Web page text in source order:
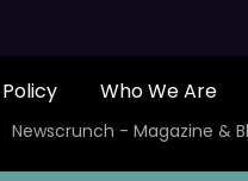
Who We Are
Newscrunch - Magazine &